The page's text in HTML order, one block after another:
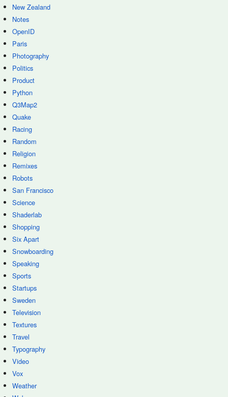
New Zealand
Notes
OpenID
Paris
Photography
Politics
Product
Python
Q3Map2
Quake
Racing
Random
Religion
Remixes
Robots
San Francisco
Science
Shaderlab
Shopping
Six Apart
Snowboarding
Speaking
Sports
Startups
Sweden
Television
Textures
Travel
Typography
Video
Vox
Weather